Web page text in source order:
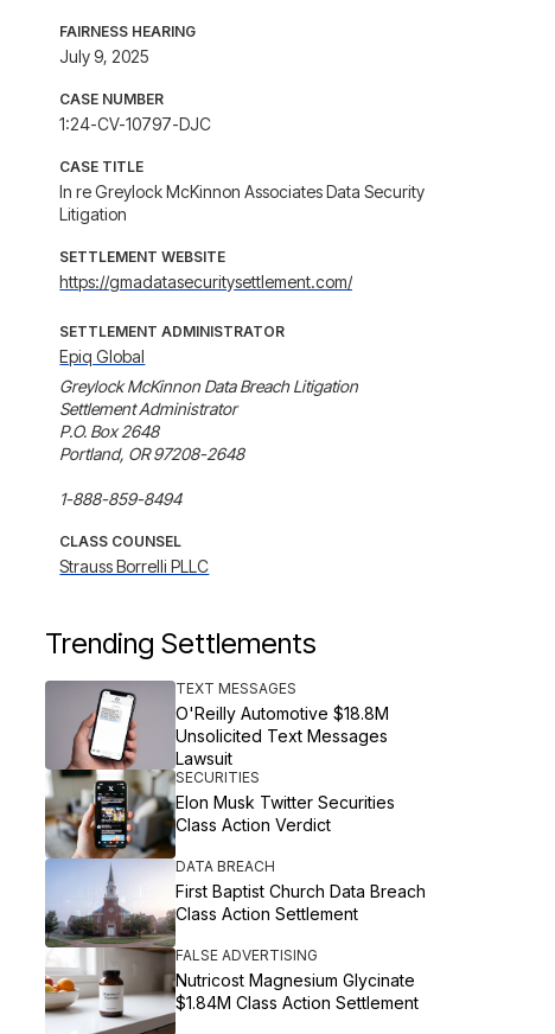
FAIRNESS HEARING
July 9, 2025
CASE NUMBER
1:24-CV-10797-DJC
CASE TITLE
In re Greylock McKinnon Associates Data Security
Litigation
SETTLEMENT WEBSITE
https://gmadatasecuritysettlement.com/
SETTLEMENT ADMINISTRATOR
Epiq Global
Greylock McKinnon Data Breach Litigation
Settlement Administrator
P.O. Box 2648
Portland, OR 97208-2648
1-888-859-8494
CLASS COUNSEL
Strauss Borrelli PLLC
Trending Settlements
TEXT MESSAGES
O'Reilly Automotive $18.8M
Unsolicited Text Messages
Lawsuit
SECURITIES
Elon Musk Twitter Securities
Class Action Verdict
DATA BREACH
First Baptist Church Data Breach
Class Action Settlement
FALSE ADVERTISING
Nutricost Magnesium Glycinate
$1.84M Class Action Settlement